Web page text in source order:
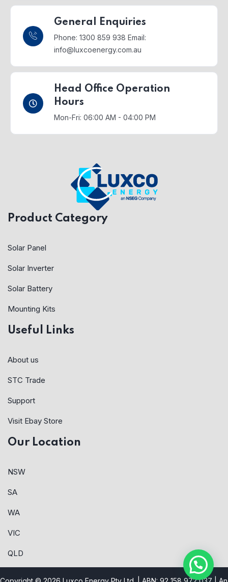
General Enquiries
Phone: 1300 859 938 Email:
info@luxcoenergy.com.au
Head Office Operation
Hours
Mon-Fri: 06:00 AM - 04:00 PM
Product Category
Solar Panel
Solar Inverter
Solar Battery
Mounting Kits
Useful Links
About us
STC Trade
Support
Visit Ebay Store
Our Location
NSW
SA
WA
VIC
QLD